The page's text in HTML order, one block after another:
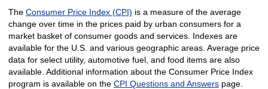
The Consumer Price Index (CPI) is a measure of the average
change over time in the prices paid by urban consumers for a
market basket of consumer goods and services. Indexes are
available for the U.S. and various geographic areas. Average price
data for select utility, automotive fuel, and food items are also
available. Additional information about the Consumer Price Index
program is available on the CPI Questions and Answerspage.